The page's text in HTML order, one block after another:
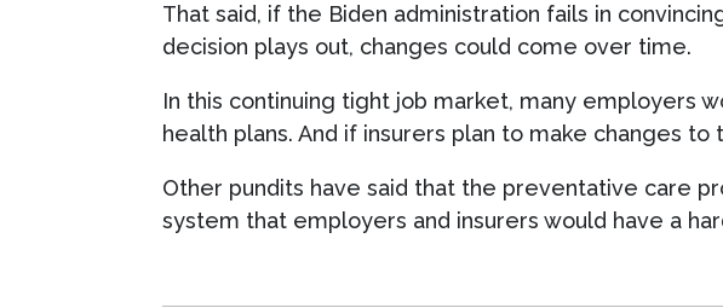
That said, if the Biden administration fails in
decision plays out, changes could come over time.
In this continuing tight job market, many employers
health plans. And if insurers plan to make changes
Other pundits have said that the preventative care
system that employers and insurers would have a